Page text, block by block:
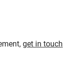
get in touch